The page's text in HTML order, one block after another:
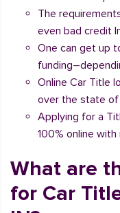
The
even bad credit
One can get up
Online Car Title
over the state of
Applying for a
100% online
What are
for Car